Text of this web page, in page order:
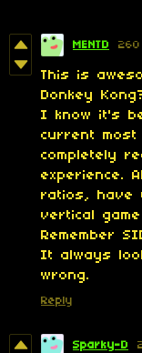
MENTD
This is
Donkey
I know it's
current most
completely
experience.
ratios, have
vertical
Remember
It always
wrong.
Reply
Sparky-D